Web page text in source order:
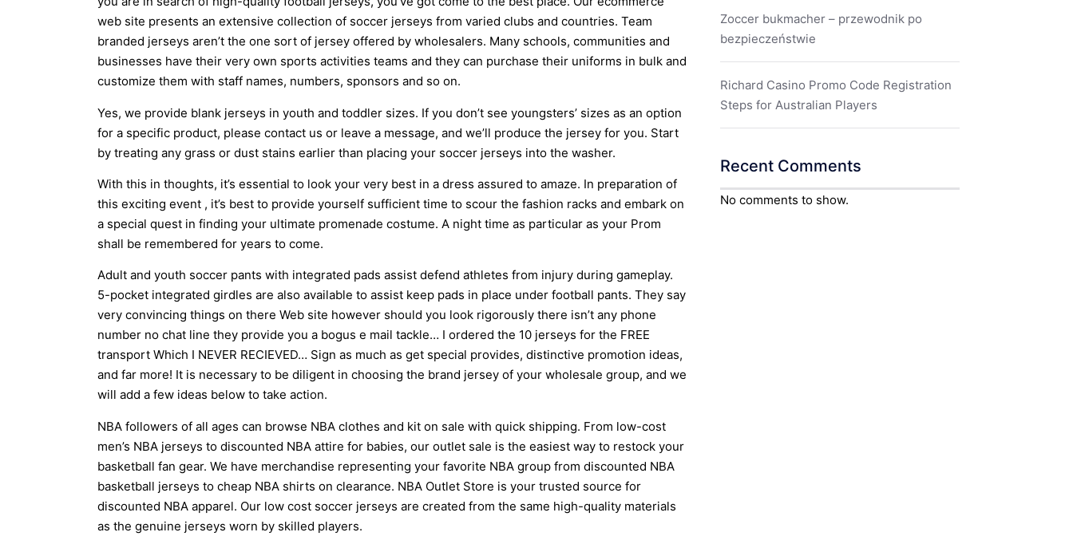
web site presents an extensive collection of soccer jerseys from varied clubs and countries. Team
branded jerseys aren’t the one sort of jersey offered by wholesalers. Many schools, communities and
businesses have their very own sports activities teams and they can purchase their uniforms in bulk and
customize them with staff names, numbers, sponsors and so on.
Yes, we provide blank jerseys in youth and toddler sizes. If you don’t see youngsters’ sizes as an option
for a specific product, please contact us or leave a message, and we’ll produce the jersey for you. Start
by treating any grass or dust stains earlier than placing your soccer jerseys into the washer.
With this in thoughts, it’s essential to look your very best in a dress assured to amaze. In preparation of
this exciting event , it’s best to provide yourself sufficient time to scour the fashion racks and embark on
a special quest in finding your ultimate promenade costume. A night time as particular as your Prom
shall be remembered for years to come.
Adult and youth soccer pants with integrated pads assist defend athletes from injury during gameplay.
5-pocket integrated girdles are also available to assist keep pads in place under football pants. They say
very convincing things on there Web site however should you look rigorously there isn’t any phone
number no chat line they provide you a bogus e mail tackle… I ordered the 10 jerseys for the FREE
transport Which I NEVER RECIEVED… Sign as much as get special provides, distinctive promotion ideas,
and far more! It is necessary to be diligent in choosing the brand jersey of your wholesale group, and we
will add a few ideas below to take action.
NBA followers of all ages can browse NBA clothes and kit on sale with quick shipping. From low-cost
men’s NBA jerseys to discounted NBA attire for babies, our outlet sale is the easiest way to restock your
basketball fan gear. We have merchandise representing your favorite NBA group from discounted NBA
basketball jerseys to cheap NBA shirts on clearance. NBA Outlet Store is your trusted source for
discounted NBA apparel. Our low cost soccer jerseys are created from the same high-quality materials
as the genuine jerseys worn by skilled players.
Zoccer bukmacher – przewodnik po
bezpieczeństwie
Richard Casino Promo Code Registration
Steps for Australian Players
Recent Comments
No comments to show.